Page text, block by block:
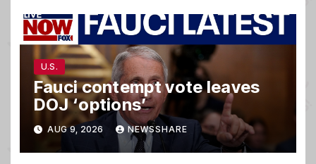
U.S.
Fauci contempt vote leaves
DOJ ‘options’
AUG 9, 2026 NEWSSHARE